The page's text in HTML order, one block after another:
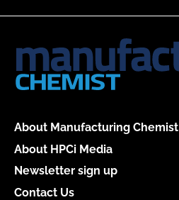
About Manufacturing Chemist
About HPCi Media
Newsletter sign up
Contact Us